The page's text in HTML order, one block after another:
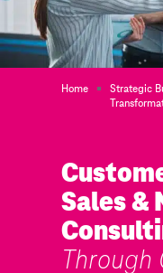
Home
Strategic
Sales &
Through